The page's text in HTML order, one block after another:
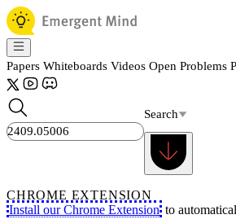
Papers Whiteboards Videos Open Problems
Search
CHROME EXTENSION
Install our Chrome Extension to